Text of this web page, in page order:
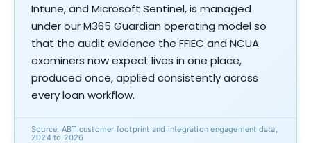
Intune, and Microsoft Sentinel, is managed
under our M365 Guardian operating model so
that the audit evidence the FFIEC and NCUA
examiners now expect lives in one place,
produced once, applied consistently across
every loan workflow.
Source: ABT customer footprint and integration engagement data,
2024 to 2026